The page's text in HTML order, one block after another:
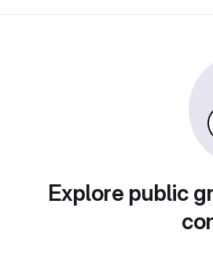
Explore public